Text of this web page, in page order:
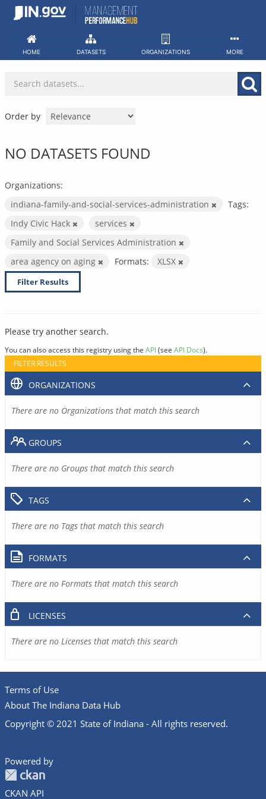
Skip
HOME DATASETS ORGANIZATIONS MORE
Order by
NO DATASETS FOUND
Organizations:
indiana-family-and-social-services-administration
Tags:
Indy Civic Hack
services
Family and Social Services Administration
area agency on aging
Formats: XLSX
Filter Results
Please try another search.
You can also access this registry using the API(see API Docs).
FILTER RESULTS
ORGANIZATIONS
There are no Organizations that match this search
GROUPS
There are no Groups that match this search
TAGS
There are no Tags that match this search
FORMATS
There are no Formats that match this search
LICENSES
There are no Licenses that match this search
Terms of Use
About The Indiana Data Hub
Copyright © 2021 State of Indiana - All rights reserved.
Powered by
CKAN API